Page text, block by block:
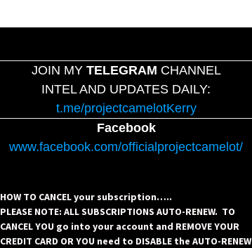
JOIN MY TELEGRAM CHANNEL
INTEL AND UPDATES DAILY:
t.me/projectcamelotKerry
Facebook
www.facebook.com/officialprojectcamelot/
HOW TO CANCEL your subscription…..
PLEASE NOTE: ALL SUBSCRIPTIONS AUTO-RENEW. TO
CANCEL YOU go into your account and REMOVE YOUR
CREDIT CARD OR YOU need to DISABLE the AUTO-RENEW